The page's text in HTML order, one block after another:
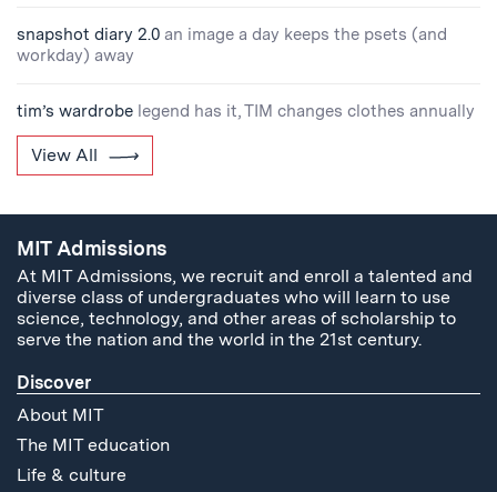
snapshot diary 2.0 an image a day keeps the psets (and
workday) away
tim’s wardrobe legend has it, TIM changes clothes annually
View All
MIT Admissions
At MIT Admissions, we recruit and enroll a talented and
diverse class of undergraduates who will learn to use
science, technology, and other areas of scholarship to
serve the nation and the world in the 21st century.
Discover
About MIT
The MIT education
Life & culture